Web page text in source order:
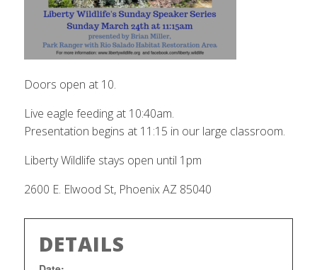
Doors open at 10.
Live eagle feeding at 10:40am.
Presentation begins at 11:15 in our large classroom.
Liberty Wildlife stays open until 1pm
2600 E. Elwood St, Phoenix AZ 85040
DETAILS